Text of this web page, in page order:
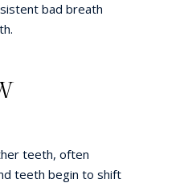
bad breath
teeth, often
teeth begin to shift